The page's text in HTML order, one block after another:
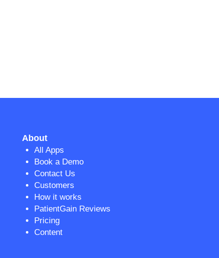
About
All Apps
Book a Demo
Contact Us
Customers
How it works
PatientGain Reviews
Pricing
Content